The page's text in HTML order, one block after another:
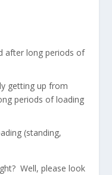
after long periods of
getting up from
periods of loading
(standing,
Well, please look